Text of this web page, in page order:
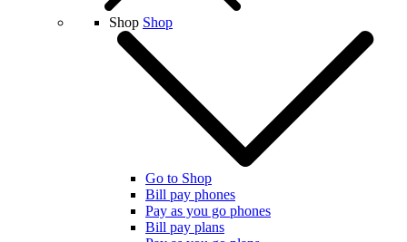
Shop Shop
Go to Shop
Bill pay phones
Pay as you go phones
Bill pay plans